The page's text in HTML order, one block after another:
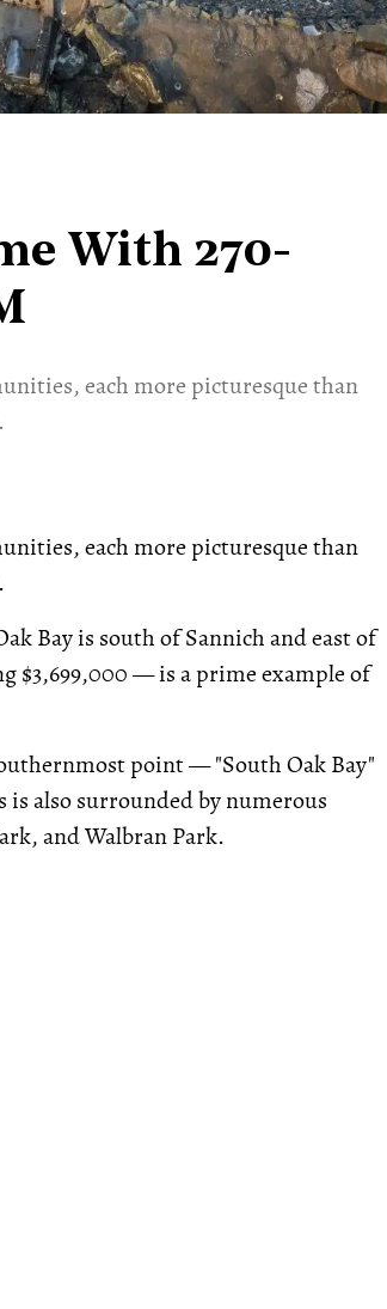
With 270-
each more picturesque than
each more picturesque than
Bay is south of Sannich and east of
$3,699,000 — is a prime example of
point — "South Oak Bay"
is also surrounded by numerous
and Walbran Park.